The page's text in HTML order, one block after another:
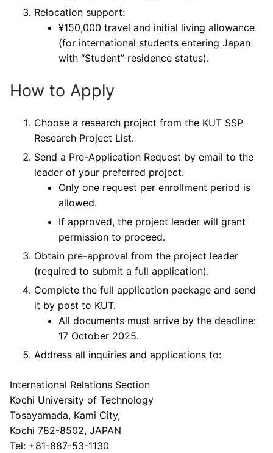
Relocation support:
¥150,000 travel and initial living allowance
(for international students entering Japan
with “Student” residence status).
How to Apply
Choose a research project from the KUT SSP
Research Project List.
Send a Pre-Application Request by email to the
leader of your preferred project.
Only one request per enrollment period is
allowed.
If approved, the project leader will grant
permission to proceed.
Obtain pre-approval from the project leader
(required to submit a full application).
Complete the full application package and send
it by post to KUT.
All documents must arrive by the deadline:
17 October 2025.
Address all inquiries and applications to:
International Relations Section
Kochi University of Technology
Tosayamada, Kami City,
Kochi 782-8502, JAPAN
Tel: +81-887-53-1130